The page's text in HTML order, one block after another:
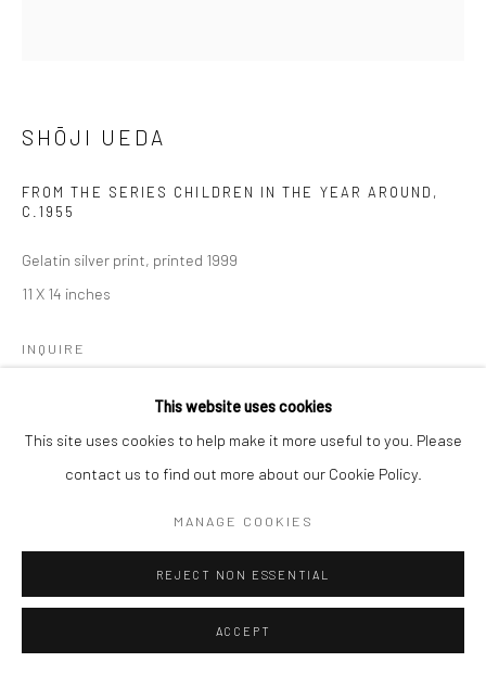
This website uses cookies
This site uses cookies to help make it more useful to you. Please
contact us to find out more about our Cookie Policy.
MANAGE COOKIES
REJECT NON ESSENTIAL
ACCEPT
SHŌJI UEDA
FROM THE SERIES CHILDREN IN THE YEAR AROUND ,
C.1955
Gelatin silver print, printed 1999
11 X 14 inches
INQUIRE
SHARE